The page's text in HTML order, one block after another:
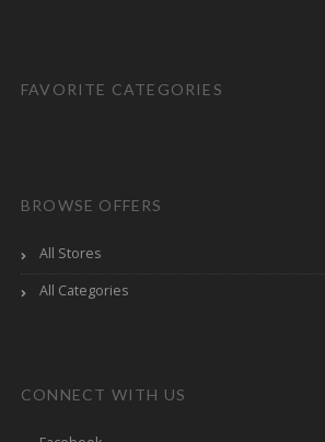
FAVORITE CATEGORIES
BROWSE OFFERS
All Stores
All Categories
CONNECT WITH US